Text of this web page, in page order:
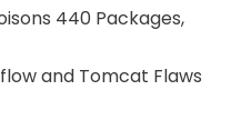
440 Packages,
and Tomcat Flaws